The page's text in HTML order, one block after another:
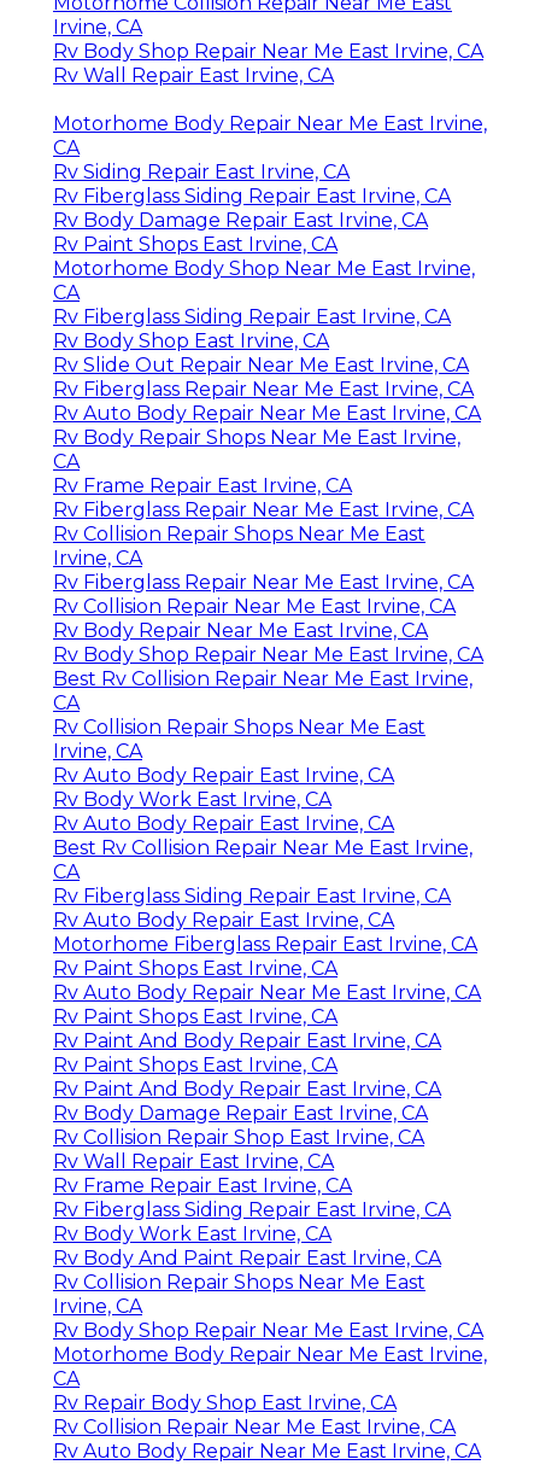
Irvine, CA
Rv Body Shop Repair Near Me East Irvine, CA
Rv Wall Repair East Irvine, CA
Motorhome Body Repair Near Me East Irvine,
CA
Rv Siding Repair East Irvine, CA
Rv Fiberglass Siding Repair East Irvine, CA
Rv Body Damage Repair East Irvine, CA
Rv Paint Shops East Irvine, CA
Motorhome Body Shop Near Me East Irvine,
CA
Rv Fiberglass Siding Repair East Irvine, CA
Rv Body Shop East Irvine, CA
Rv Slide Out Repair Near Me East Irvine, CA
Rv Fiberglass Repair Near Me East Irvine, CA
Rv Auto Body Repair Near Me East Irvine, CA
Rv Body Repair Shops Near Me East Irvine,
CA
Rv Frame Repair East Irvine, CA
Rv Fiberglass Repair Near Me East Irvine, CA
Rv Collision Repair Shops Near Me East
Irvine, CA
Rv Fiberglass Repair Near Me East Irvine, CA
Rv Collision Repair Near Me East Irvine, CA
Rv Body Repair Near Me East Irvine, CA
Rv Body Shop Repair Near Me East Irvine, CA
Best Rv Collision Repair Near Me East Irvine,
CA
Rv Collision Repair Shops Near Me East
Irvine, CA
Rv Auto Body Repair East Irvine, CA
Rv Body Work East Irvine, CA
Rv Auto Body Repair East Irvine, CA
Best Rv Collision Repair Near Me East Irvine,
CA
Rv Fiberglass Siding Repair East Irvine, CA
Rv Auto Body Repair East Irvine, CA
Motorhome Fiberglass Repair East Irvine, CA
Rv Paint Shops East Irvine, CA
Rv Auto Body Repair Near Me East Irvine, CA
Rv Paint Shops East Irvine, CA
Rv Paint And Body Repair East Irvine, CA
Rv Paint Shops East Irvine, CA
Rv Paint And Body Repair East Irvine, CA
Rv Body Damage Repair East Irvine, CA
Rv Collision Repair Shop East Irvine, CA
Rv Wall Repair East Irvine, CA
Rv Frame Repair East Irvine, CA
Rv Fiberglass Siding Repair East Irvine, CA
Rv Body Work East Irvine, CA
Rv Body And Paint Repair East Irvine, CA
Rv Collision Repair Shops Near Me East
Irvine, CA
Rv Body Shop Repair Near Me East Irvine, CA
Motorhome Body Repair Near Me East Irvine,
CA
Rv Repair Body Shop East Irvine, CA
Rv Collision Repair Near Me East Irvine, CA
Rv Auto Body Repair Near Me East Irvine, CA